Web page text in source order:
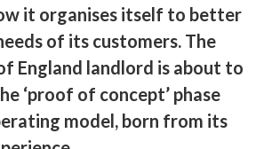
it organises itself to better
of its customers. The
England landlord is about to
‘proof of concept’ phase
model, born from its